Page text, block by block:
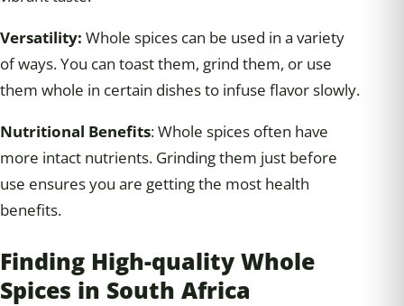
Versatility: Whole spices can be used in a variety
of ways. You can toast them, grind them, or use
them whole in certain dishes to infuse flavor slowly.
Nutritional Benefits: Whole spices often have
more intact nutrients. Grinding them just before
use ensures you are getting the most health
benefits.
Finding High-quality Whole
Spices in South Africa